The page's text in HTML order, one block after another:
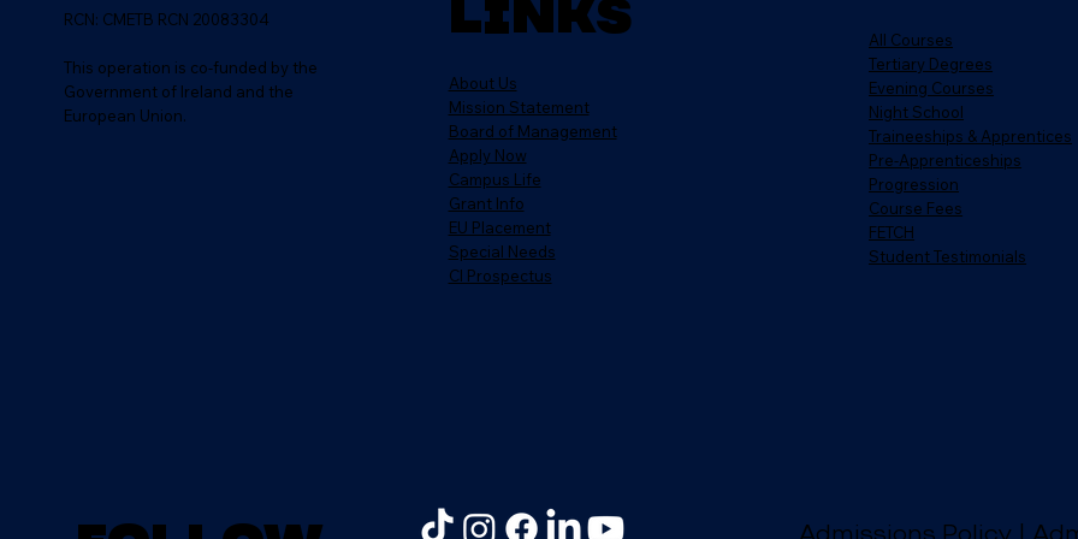
RCN: CMETB RCN 20083304
This operation is co-funded by the
Government of Ireland and the
European Union.
Links
About Us
Mission Statement
Board of Management
Apply Now
Campus Life
Grant Info
EU Placement
Special Needs
CI Prospectus
All Courses
Tertiary Degrees
Evening Courses
Night School
Traineeships & Apprentices
Pre-Apprenticeships
Progression
Course Fees
FETCH
Student Testimonials